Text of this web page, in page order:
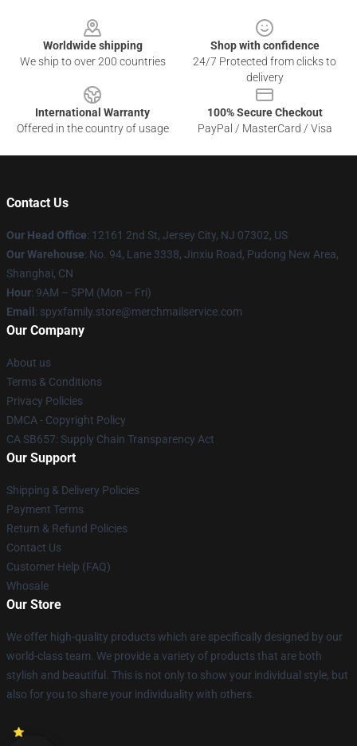
Worldwide shipping
We ship to over 200 countries
Shop with confidence
24/7 Protected from clicks to
delivery
International Warranty
Offered in the country of usage
100% Secure Checkout
PayPal / MasterCard / Visa
Contact Us
Our Head Office: 12161 2nd St, Jersey City, NJ 07302, US
Our Warehouse: No. 94, Lane 3338, Jinxiu Road, Pudong New Area,
Shanghai, CN
Hour: 9AM – 5PM (Mon – Fri)
Email : spyxfamily.store@merchmailservice.com
Our Company
About us
Terms & Conditions
Privacy Policies
DMCA - Copyright Policy
CA SB657: Supply Chain Transparency Act
Our Support
Shipping & Delivery Policies
Payment Terms
Return & Refund Policies
Contact Us
Customer Help (FAQ)
Whosale
Our Store
We offer high-quality products which are specifically designed by our
world-class team. We provide a variety of products that are both
stylish and beautiful. This is not only to show your individual style, but
also for you to share your individuality with others.